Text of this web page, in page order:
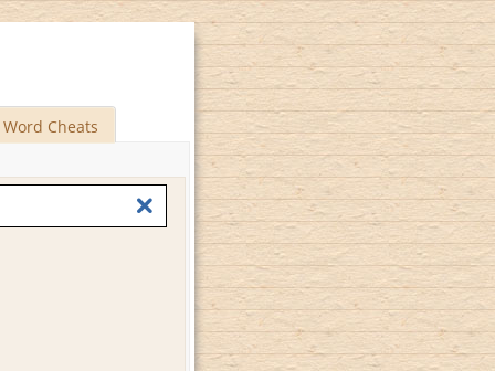
Word Cheats